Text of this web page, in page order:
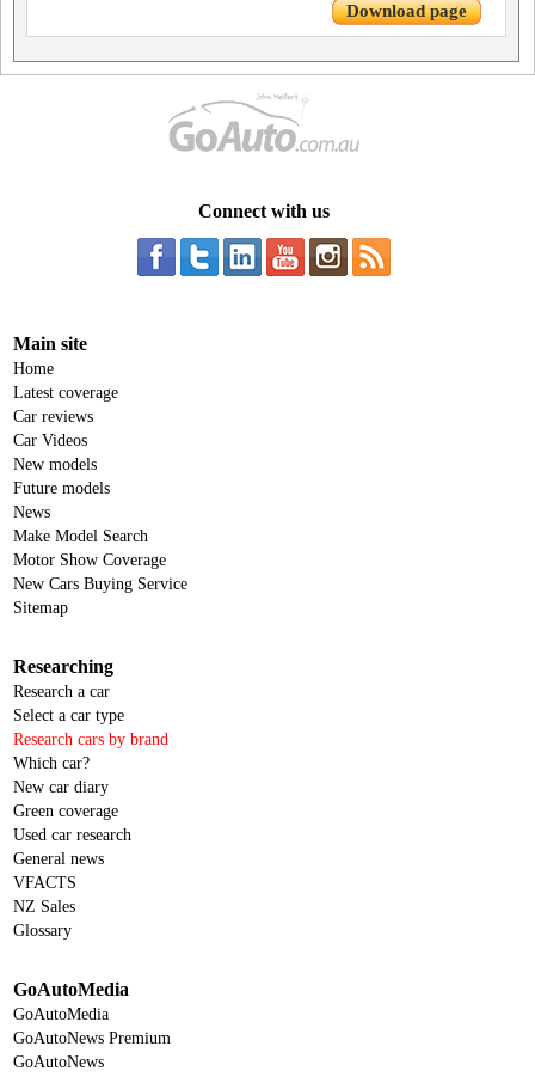
Download page
Connect with us
Main site
Home
Latest coverage
Car reviews
Car Videos
New models
Future models
News
Make Model Search
Motor Show Coverage
New Cars Buying Service
Sitemap
Researching
Research a car
Select a car type
Research cars by brand
Which car?
New car diary
Green coverage
Used car research
General news
VFACTS
NZ Sales
Glossary
GoAutoMedia
GoAutoMedia
GoAutoNews Premium
GoAutoNews